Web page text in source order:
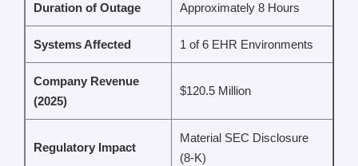
Duration of Outage Approximately 8 Hours
Systems Affected 1 of 6 EHR Environments
Company Revenue
(2025)
$120.5 Million
Regulatory Impact
Material SEC Disclosure
(8-K)